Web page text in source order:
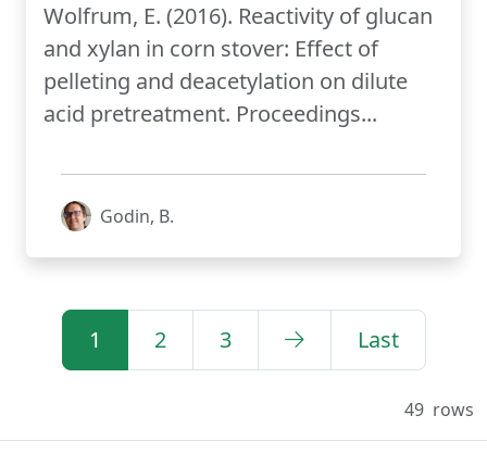
Wolfrum, E. (2016). Reactivity of glucan
and xylan in corn stover: Effect of
pelleting and deacetylation on dilute
acid pretreatment. Proceedings...
Godin, B.
1 2 3 Last
49 rows